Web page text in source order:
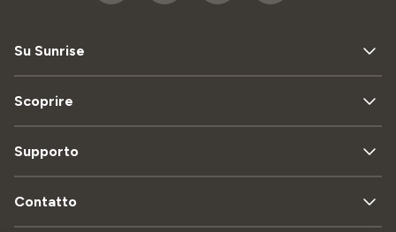
Su Sunrise
Scoprire
Supporto
Contatto